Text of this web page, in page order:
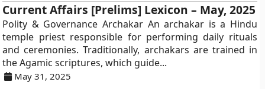
Current Affairs [Prelims] Lexicon – May, 2025
Polity & Governance Archakar An archakar is a Hindu
temple priest responsible for performing daily rituals
and ceremonies. Traditionally, archakars are trained in
the Agamic scriptures, which guide...
May 31, 2025